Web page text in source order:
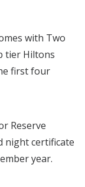
with Two
tier Hiltons
first four
Reserve
night certificate
year.